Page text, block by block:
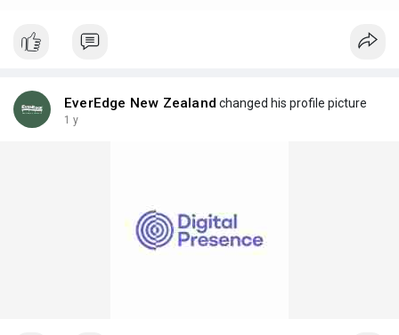
EverEdge New Zealand changed his profile picture
1 y